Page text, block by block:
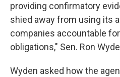
providing confirmatory
shied away from using its
companies accountable
obligations," Sen. Ron
Wyden asked how the